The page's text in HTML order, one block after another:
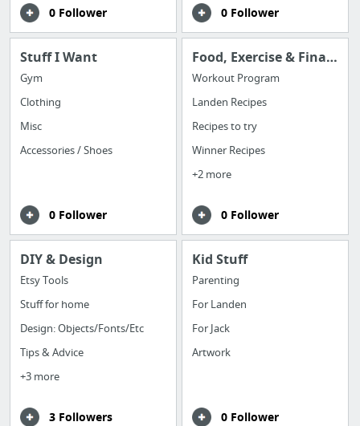
0 Follower 0 Follower
Stuff I Want
Gym
Clothing
Misc
Accessories / Shoes
0 Follower
Food, Exercise & Finance
Workout Program
Landen Recipes
Recipes to try
Winner Recipes
+2 more
0 Follower
DIY & Design
Etsy Tools
Stuff for home
Design: Objects/Fonts/Etc
Tips & Advice
+3 more
3 Followers
Kid Stuff
Parenting
For Landen
For Jack
Artwork
0 Follower